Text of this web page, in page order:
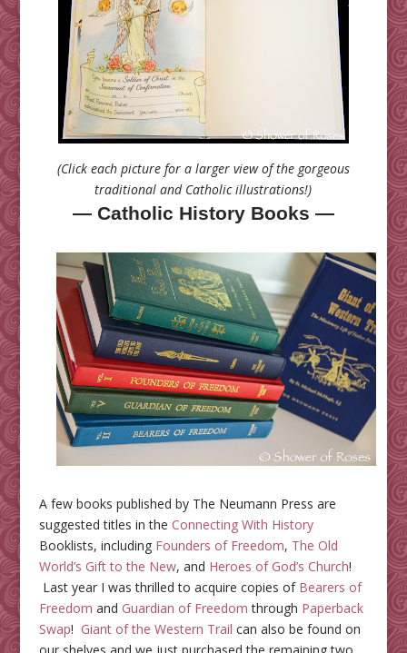
(Click each picture for a larger view of the gorgeous
traditional and Catholic illustrations!)
— Catholic History Books —
A few books published by The Neumann Press are
suggested titles in the Connecting With History
Booklists, including Founders of Freedom, The Old
World’s Gift to the New, and Heroes of God’s Church!
Last year I was thrilled to acquire copies of Bearers of
Freedom and Guardian of Freedom through Paperback
Swap! Giant of the Western Trail can also be found on